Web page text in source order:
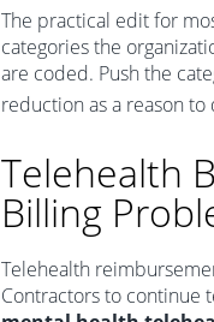
The practical edit for
categories the
are coded. Push the
reduction as a reason to
Telehealth
Billing
Telehealth
Contractors to continue